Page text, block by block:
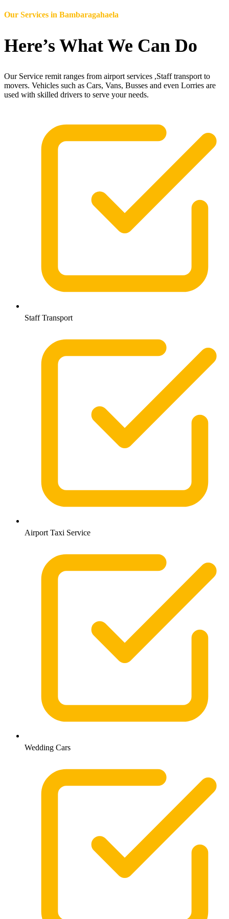
Our Services in Bambaragahaela
Here’s What We Can Do
Our Service remit ranges from airport services ,Staff transport to
movers. Vehicles such as Cars, Vans, Busses and even Lorries are
used with skilled drivers to serve your needs.
Staff Transport
Airport Taxi Service
Wedding Cars